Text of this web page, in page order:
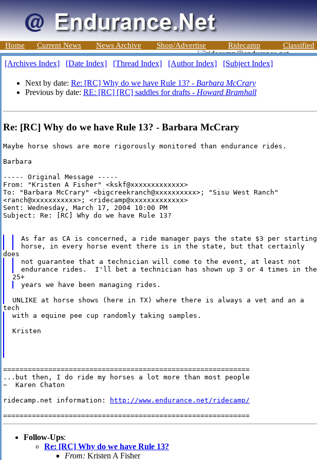
Home Current News News Archive Shop/Advertise Ridecamp Classified
[Archives Index] [Date Index] [Thread Index] [Author Index] [Subject Index]
Next by date: Re: [RC] Why do we have Rule 13? - Barbara McCrary
Previous by date: RE: [RC] [RC] saddles for drafts - Howard Bramhall
Re: [RC] Why do we have Rule 13? - Barbara McCrary
Maybe horse shows are more rigorously monitored than endurance rides.
Barbara
----- Original Message -----
From: "Kristen A Fisher" <kskf@xxxxxxxxxxxxx>
To: "Barbara McCrary" <bigcreekranch@xxxxxxxxxx>; "Sisu West Ranch"
<ranch@xxxxxxxxxxx>; <ridecamp@xxxxxxxxxxxxx>
Sent: Wednesday, March 17, 2004 10:00 PM
Subject: Re: [RC] Why do we have Rule 13?
As far as CA is concerned, a ride manager pays the state $3 per starting
not guarantee that a technician will come to the event, at least not
25+
with a equine pee cup randomly taking samples.
Kristen
============================================================
...but then, I do ride my horses a lot more than most people
~  Karen Chaton
ridecamp.net information:
http://www.endurance.net/ridecamp/
Follow-Ups:
Re: [RC] Why do we have Rule 13?
From: Kristen A Fisher